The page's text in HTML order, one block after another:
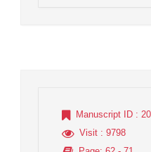
Manuscript ID :
Visit : 9798